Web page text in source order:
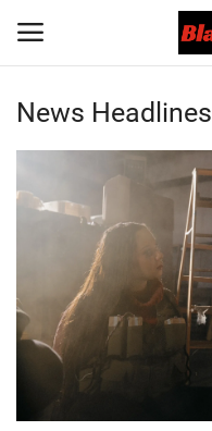
Login
Black News
International Headlines
UK Latest
Entertainment
Lifestyle
News Headlines